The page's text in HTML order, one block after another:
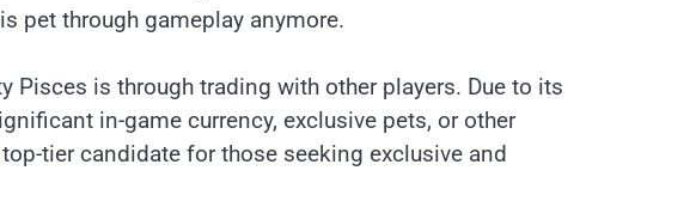
pet through gameplay anymore.
is through trading with other players. Due to its
in-game currency, exclusive pets, or other
tier candidate for those seeking exclusive and